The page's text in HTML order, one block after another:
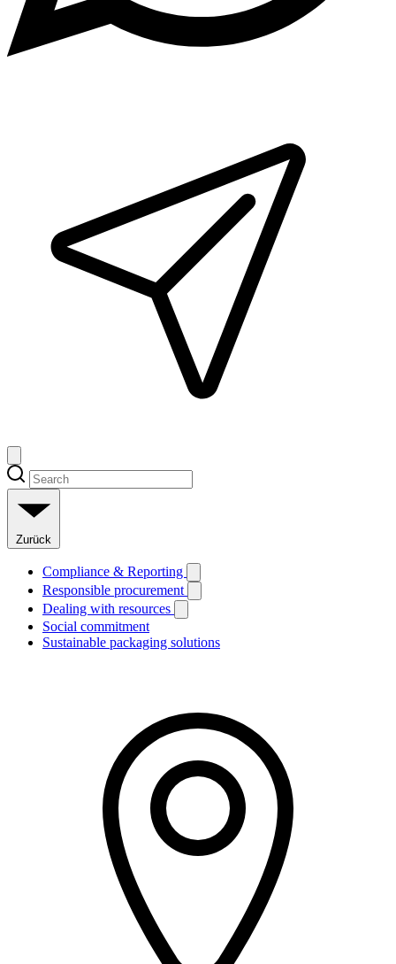
Zurück
Compliance & Reporting
Responsible procurement
Dealing with resources
Social commitment
Sustainable packaging solutions